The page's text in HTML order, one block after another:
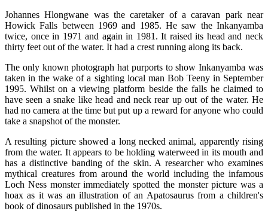
Johannes Hlongwane was the caretaker of a caravan park near
Howick Falls between 1969 and 1985. He saw the Inkanyamba
twice, once in 1971 and again in 1981. It raised its head and neck
thirty feet out of the water. It had a crest running along its back.
The only known photograph hat purports to show Inkanyamba was
taken in the wake of a sighting local man Bob Teeny in September
1995. Whilst on a viewing platform beside the falls he claimed to
have seen a snake like head and neck rear up out of the water. He
had no camera at the time but put up a reward for anyone who could
take a snapshot of the monster.
A resulting picture showed a long necked animal, apparently rising
from the water. It appears to be holding waterweed in its mouth and
has a distinctive banding of the skin. A researcher who examines
mythical creatures from around the world including the infamous
Loch Ness monster immediately spotted the monster picture was a
hoax as it was an illustration of an Apatosaurus from a children's
book of dinosaurs published in the 1970s.